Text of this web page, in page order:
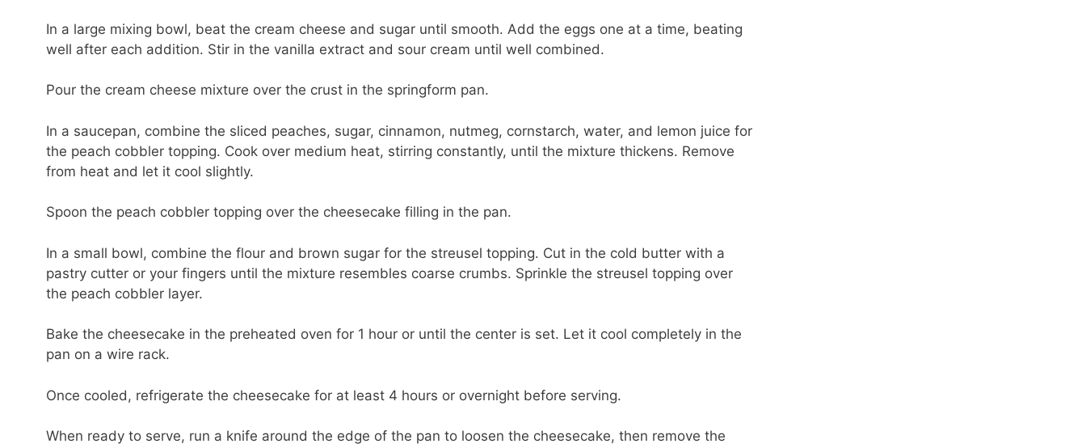
In a large mixing bowl, beat the cream cheese and sugar until smooth. Add the eggs one at a time, beating
well after each addition. Stir in the vanilla extract and sour cream until well combined.
Pour the cream cheese mixture over the crust in the springform pan.
In a saucepan, combine the sliced peaches, sugar, cinnamon, nutmeg, cornstarch, water, and lemon juice for
the peach cobbler topping. Cook over medium heat, stirring constantly, until the mixture thickens. Remove
from heat and let it cool slightly.
Spoon the peach cobbler topping over the cheesecake filling in the pan.
In a small bowl, combine the flour and brown sugar for the streusel topping. Cut in the cold butter with a
pastry cutter or your fingers until the mixture resembles coarse crumbs. Sprinkle the streusel topping over
the peach cobbler layer.
Bake the cheesecake in the preheated oven for 1 hour or until the center is set. Let it cool completely in the
pan on a wire rack.
Once cooled, refrigerate the cheesecake for at least 4 hours or overnight before serving.
When ready to serve, run a knife around the edge of the pan to loosen the cheesecake, then remove the